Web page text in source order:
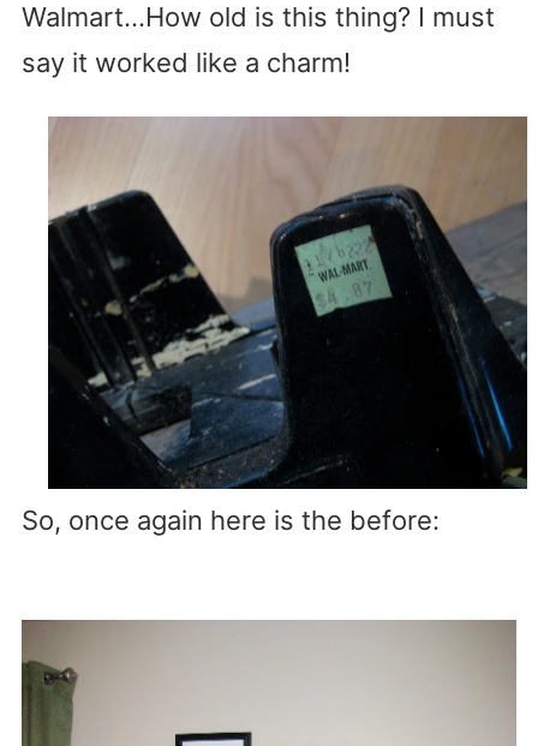
Walmart…How old is this thing? I must
say it worked like a charm!
So, once again here is the before: